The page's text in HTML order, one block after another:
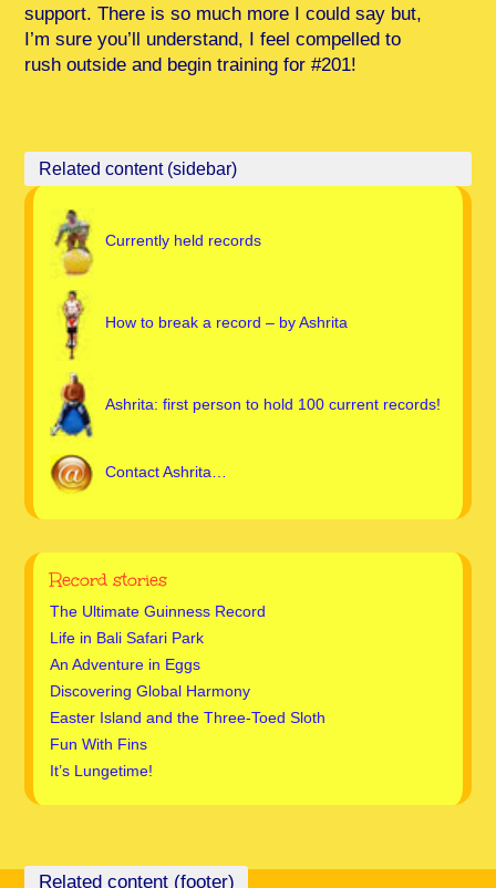
support. There is so much more I could say but,
I’m sure you’ll understand, I feel compelled to
rush outside and begin training for #201!
Currently held records
How to break a record – by Ashrita
Ashrita: first person to hold 100 current records!
Contact Ashrita…
Record stories
The Ultimate Guinness Record
Life in Bali Safari Park
An Adventure in Eggs
Discovering Global Harmony
Easter Island and the Three-Toed Sloth
Fun With Fins
It’s Lungetime!